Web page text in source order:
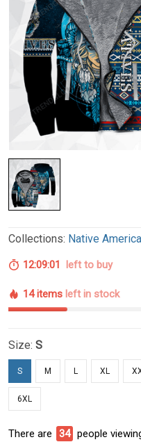
Collections: Native
12:09:00 left to buy
14 items left in stock
Size: S
S M L XL
6XL
There are 39 people